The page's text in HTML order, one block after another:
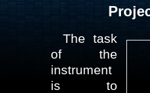
The task
of the
instrument
is to